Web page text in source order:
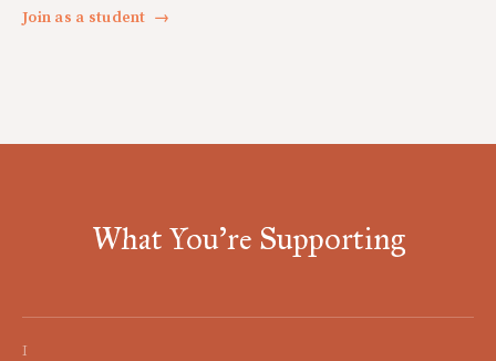
Join as a student →
What You're Supporting
I